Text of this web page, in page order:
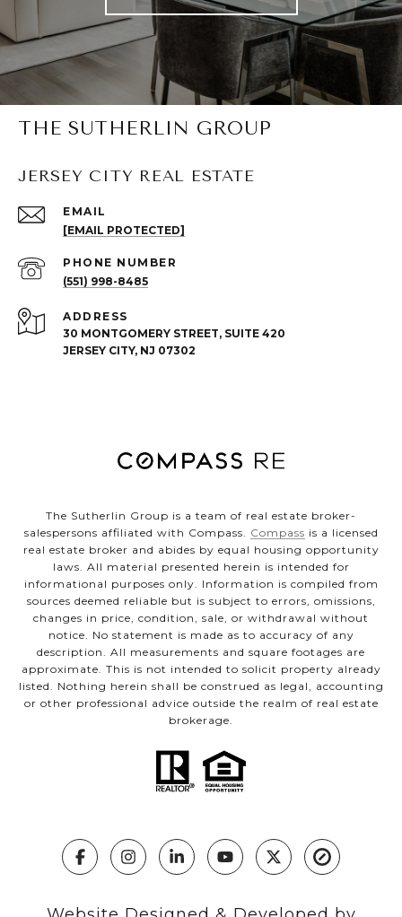
THE SUTHERLIN GROUP
JERSEY CITY REAL ESTATE
EMAIL
[EMAIL PROTECTED]
PHONE NUMBER
(551) 998-8485
ADDRESS
30 MONTGOMERY STREET, SUITE 420
JERSEY CITY, NJ 07302
The Sutherlin Group is a team of real estate broker-
salespersons affiliated with Compass. Compass is a licensed
real estate broker and abides by equal housing opportunity
laws. All material presented herein is intended for
informational purposes only. Information is compiled from
sources deemed reliable but is subject to errors, omissions,
changes in price, condition, sale, or withdrawal without
notice. No statement is made as to accuracy of any
description. All measurements and square footages are
approximate. This is not intended to solicit property already
listed. Nothing herein shall be construed as legal, accounting
or other professional advice outside the realm of real estate
brokerage.